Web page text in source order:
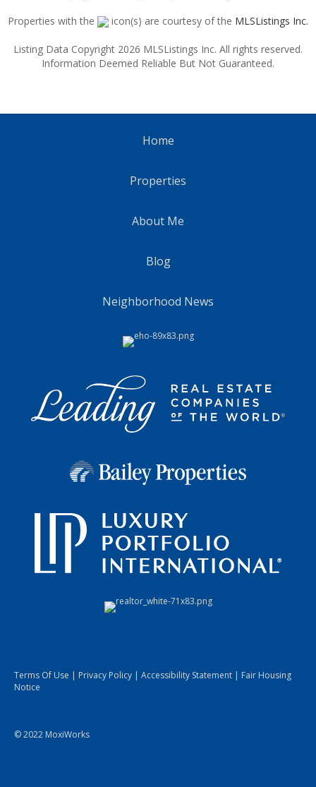
Properties with the icon(s) are courtesy of the MLSListings Inc.
Listing Data Copyright 2026 MLSListings Inc. All rights reserved.
Information Deemed Reliable But Not Guaranteed.
Home
Properties
About Me
Blog
Neighborhood News
Terms Of Use | Privacy Policy | Accessibility Statement | Fair Housing
Notice
© 2022 MoxiWorks